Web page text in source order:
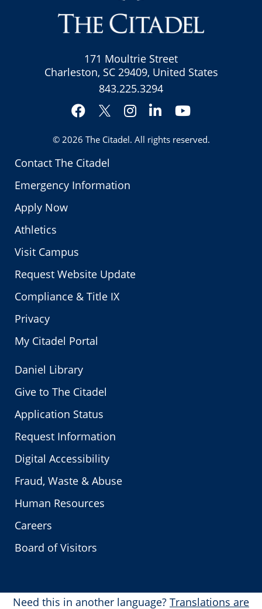
Contact The Citadel
Emergency Information
Apply Now
Athletics
Visit Campus
Request Website Update
Compliance & Title IX
Privacy
My Citadel Portal
171 Moultrie Street
Charleston, SC 29409, United States
843.225.3294
Facebook
Twitter
Instagram
LinkedInYouTube
© 2026 The Citadel. All rights reserved.
Daniel Library
Give to The Citadel
Application Status
Request Information
Digital Accessibility
Fraud, Waste & Abuse
Human Resources
Careers
Board of Visitors
Need this in another language? Translations are